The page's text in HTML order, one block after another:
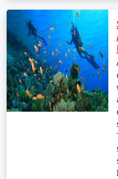
Popular Andaman
from Tuensang |
Discount Available
Andaman Tour
Packages from